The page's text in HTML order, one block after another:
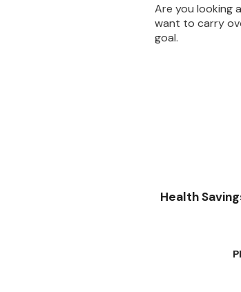
Are you looking
want to carry
goal.
Health